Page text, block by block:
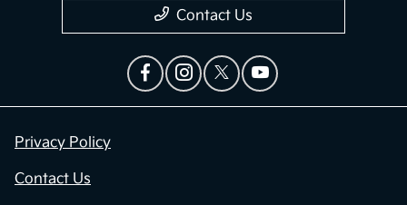
Contact Us
Privacy Policy
Contact Us